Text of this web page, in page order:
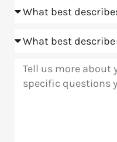
us?
Position
Goals
Message